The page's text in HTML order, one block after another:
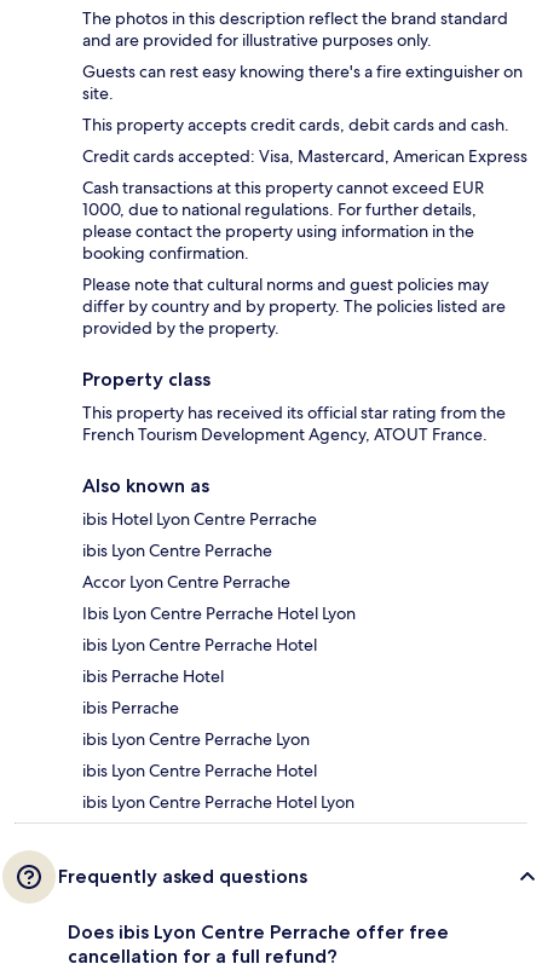
The photos in this description reflect the brand standard
and are provided for illustrative purposes only.
Guests can rest easy knowing there's a fire extinguisher on
site.
This property accepts credit cards, debit cards and cash.
Credit cards accepted: Visa, Mastercard, American Express
Cash transactions at this property cannot exceed EUR
1000, due to national regulations. For further details,
please contact the property using information in the
booking confirmation.
Please note that cultural norms and guest policies may
differ by country and by property. The policies listed are
provided by the property.
Property class
This property has received its official star rating from the
French Tourism Development Agency, ATOUT France.
Also known as
ibis Hotel Lyon Centre Perrache
ibis Lyon Centre Perrache
Accor Lyon Centre Perrache
Ibis Lyon Centre Perrache Hotel Lyon
ibis Lyon Centre Perrache Hotel
ibis Perrache Hotel
ibis Perrache
ibis Lyon Centre Perrache Lyon
ibis Lyon Centre Perrache Hotel
ibis Lyon Centre Perrache Hotel Lyon
Frequently asked questions
Does ibis Lyon Centre Perrache offer free
cancellation for a full refund?